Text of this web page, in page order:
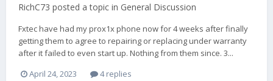
RichC73 posted a topic in General Discussion
Fxtec have had my prox1x phone now for 4 weeks after finally
getting them to agree to repairing or replacing under warranty
after it failed to even start up. Nothing from them since. 3...
April 24, 2023
4 replies